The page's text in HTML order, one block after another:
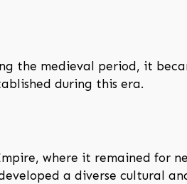
the medieval period, it
during this era.
where it remained for
a diverse cultural